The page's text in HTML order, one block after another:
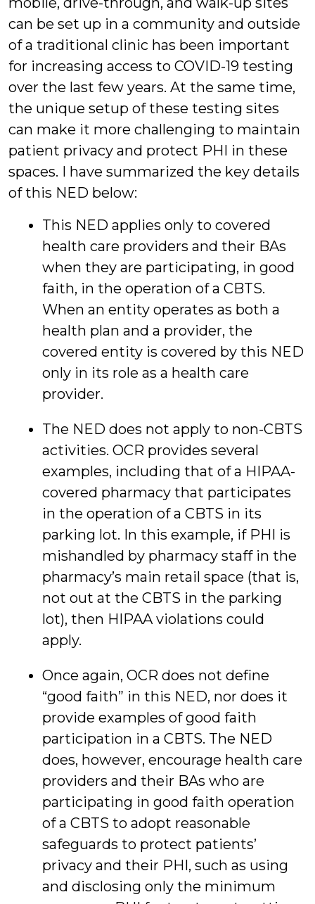
can be set up in a community and outside
of a traditional clinic has been important
for increasing access to COVID-19 testing
over the last few years. At the same time,
the unique setup of these testing sites
can make it more challenging to maintain
patient privacy and protect PHI in these
spaces. I have summarized the key details
of this NED below:
This NED applies only to covered
health care providers and their BAs
when they are participating, in good
faith, in the operation of a CBTS.
When an entity operates as both a
health plan and a provider, the
covered entity is covered by this NED
only in its role as a health care
provider.
The NED does not apply to non-CBTS
activities. OCR provides several
examples, including that of a HIPAA-
covered pharmacy that participates
in the operation of a CBTS in its
parking lot. In this example, if PHI is
mishandled by pharmacy staff in the
pharmacy’s main retail space (that is,
not out at the CBTS in the parking
lot), then HIPAA violations could
apply.
Once again, OCR does not define
“good faith” in this NED, nor does it
provide examples of good faith
participation in a CBTS. The NED
does, however, encourage health care
providers and their BAs who are
participating in good faith operation
of a CBTS to adopt reasonable
safeguards to protect patients’
privacy and their PHI, such as using
and disclosing only the minimum